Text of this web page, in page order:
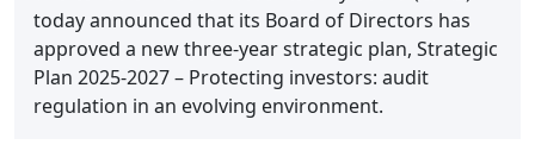
today announced that its Board of Directors has
approved a new three-year strategic plan, Strategic
Plan 2025-2027 – Protecting investors: audit
regulation in an evolving environment.